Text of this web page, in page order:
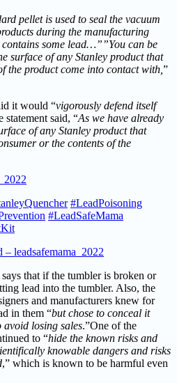
pellet is used to seal the vacuum
during the manufacturing
some lead…””You can be
surface of any Stanley product that
the product come into contact with, ”
it would “vigorously defend itself
statement said, “As we have already
of any Stanley product that
or the contents of the
#LeadPoisoning
#LeadSafeMama
leadsafemama_2022
that if the tumbler is broken or
lead into the tumbler. Also, the
and manufacturers knew for
in them “but chose to conceal it
avoid losing sales.”One of the
to “hide the known risks and
knowable dangers and risks
,” which is known to be harmful even